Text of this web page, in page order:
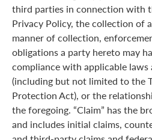
third parties in connection with
Privacy Policy, the collection of
manner of collection,
obligations a party hereto may
compliance with applicable
(including but not limited to the
Protection Act), or the
the foregoing. “Claim” has the
and includes initial claims,